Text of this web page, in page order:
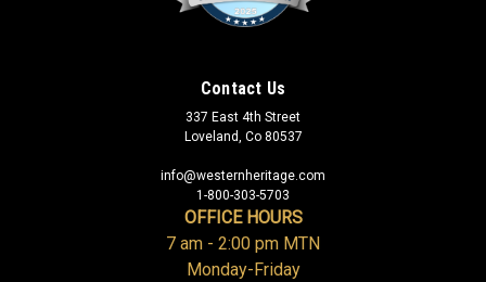
Contact Us
337 East 4th Street
Loveland, Co 80537
info@westernheritage.com
1-800-303-5703
OFFICE HOURS
7 am - 2:00 pm MTN
Monday-Friday